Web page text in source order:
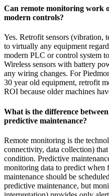
Can remote monitoring work
modern controls?
Yes. Retrofit sensors (vibration,
to virtually any equipment
modern PLC or control system
Wireless sensors with battery
any wiring changes. For
30 year old equipment, retrofit
ROI because older machines
What is the difference
predictive maintenance?
Remote monitoring is the
connectivity, data collection)
condition. Predictive
monitoring data to predict when
maintenance should be
predictive maintenance, but